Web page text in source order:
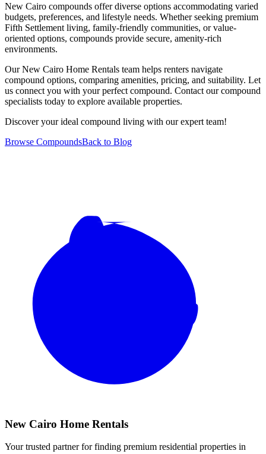
New Cairo compounds offer diverse options accommodating varied
budgets, preferences, and lifestyle needs. Whether seeking premium
Fifth Settlement living, family-friendly communities, or value-
oriented options, compounds provide secure, amenity-rich
environments.
Our New Cairo Home Rentals team helps renters navigate
compound options, comparing amenities, pricing, and suitability. Let
us connect you with your perfect compound. Contact our compound
specialists today to explore available properties.
Discover your ideal compound living with our expert team!
Browse CompoundsBack to Blog
New Cairo Home Rentals
Your trusted partner for finding premium residential properties in